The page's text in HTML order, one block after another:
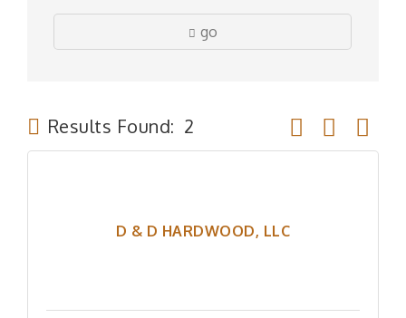
go
Results Found: 2 Button group
D & D HARDWOOD, LLC